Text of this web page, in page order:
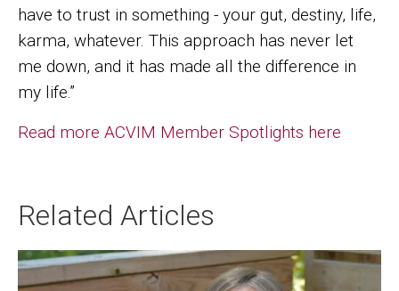
have to trust in something - your gut, destiny, life,
karma, whatever. This approach has never let
me down, and it has made all the difference in
my life.”
Read more ACVIM Member Spotlights here
Related Articles
Image